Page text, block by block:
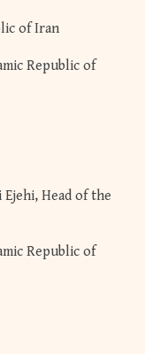
of Iran
Republic of
Head of the
Republic of